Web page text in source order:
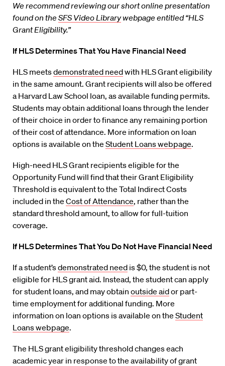
We recommend reviewing our short online presentation
found on the SFS Video Librarywebpage entitled “HLS
Grant Eligibility.”
If HLS Determines That You Have Financial Need
HLS meetsdemonstrated needwith HLS Grant eligibility
in the same amount. Grant recipients will also be offered
a Harvard Law School loan, as available funding permits.
Students may obtain additional loans through the lender
of their choice in order to finance any remaining portion
of their cost of attendance. More information on loan
options is available on the Student Loans webpage.
High-need HLS Grant recipients eligible for the
Opportunity Fund will find that their Grant Eligibility
Threshold is equivalent to the Total Indirect Costs
included in the Cost of Attendance, rather than the
standard threshold amount, to allow for full-tuition
coverage.
If HLS Determines That You Do Not Have Financial Need
If a student’sdemonstrated need is $0, the student is not
eligible for HLS grant aid. Instead, the student can apply
for student loans, and may obtain outside aidor part-
time employment for additional funding. More
information on loan options is available on the Student
Loans webpage.
The HLS grant eligibility threshold changes each
academic year in response to the availability of grant